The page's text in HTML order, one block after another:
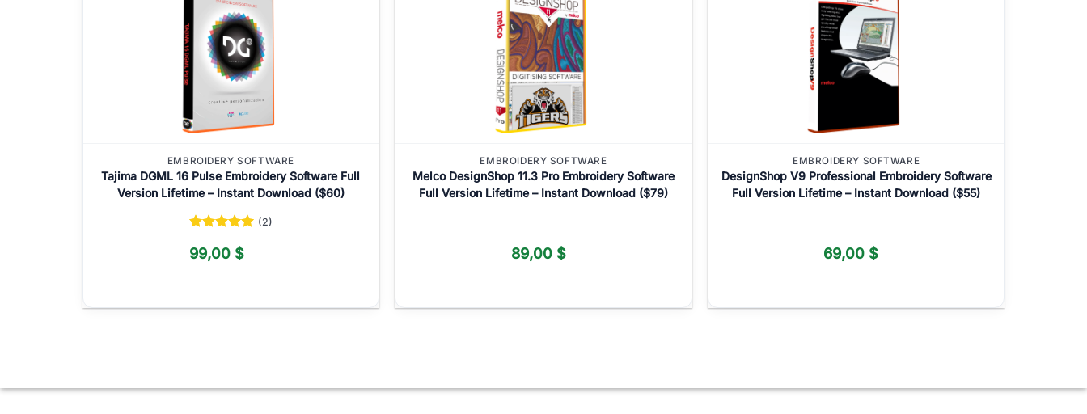
EMBROIDERY SOFTWARE
Tajima DGML 16 Pulse Embroidery Software Full
Version Lifetime – Instant Download ($60)
out of 5
(2)
99,00 $
EMBROIDERY SOFTWARE
Melco DesignShop 11.3 Pro Embroidery Software
Full Version Lifetime – Instant Download ($79)
89,00 $
EMBROIDERY SOFTWARE
DesignShop V9 Professional Embroidery Software
Full Version Lifetime – Instant Download ($55)
69,00 $